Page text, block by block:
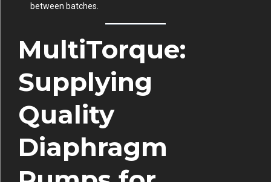
between batches.
MultiTorque:
Supplying
Quality
Diaphragm